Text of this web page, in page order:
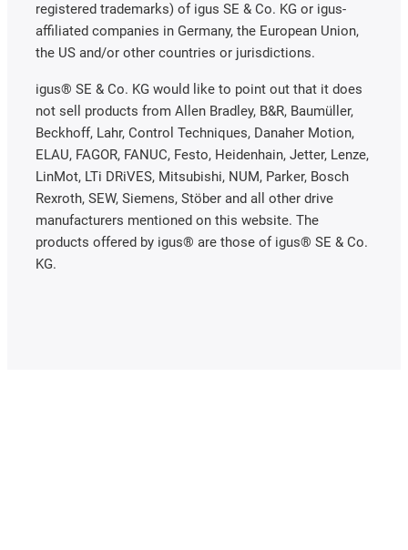
registered trademarks) of igus SE & Co. KG or igus-
affiliated companies in Germany, the European Union,
the US and/or other countries or jurisdictions.
igus® SE & Co. KG would like to point out that it does
not sell products from Allen Bradley, B&R, Baumüller,
Beckhoff, Lahr, Control Techniques, Danaher Motion,
ELAU, FAGOR, FANUC, Festo, Heidenhain, Jetter, Lenze,
LinMot, LTi DRiVES, Mitsubishi, NUM, Parker, Bosch
Rexroth, SEW, Siemens, Stöber and all other drive
manufacturers mentioned on this website. The
products offered by igus® are those of igus® SE & Co.
KG.